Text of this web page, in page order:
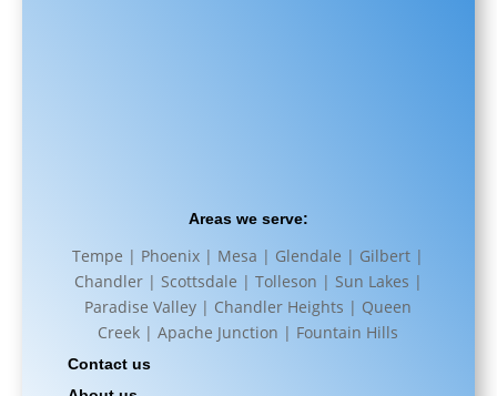
Areas we serve:
Tempe | Phoenix | Mesa | Glendale | Gilbert |
Chandler | Scottsdale | Tolleson | Sun Lakes |
Paradise Valley | Chandler Heights | Queen
Creek | Apache Junction | Fountain Hills
Contact us